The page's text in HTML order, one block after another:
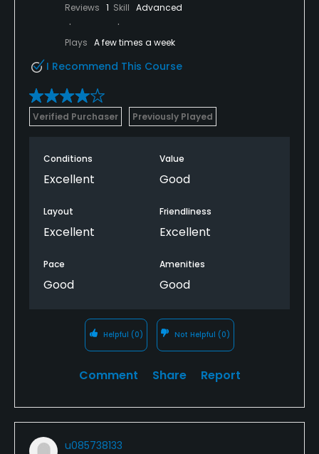
Reviews 1 Skill Advanced
Plays A few times a week
I Recommend This Course
Verified Purchaser Previously Played
Conditions
Excellent
Value
Good
Layout
Excellent
Friendliness
Excellent
Pace
Good
Amenities
Good
Helpful (0) Not Helpful (0)
Comment Share Report
u085738133